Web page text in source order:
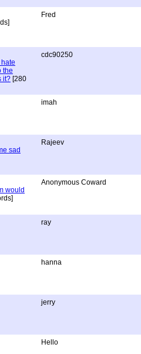
Fred
the
it? [280
cdc90250
imah
sad
Rajeev
would
Anonymous Coward
ray
hanna
jerry
Hello